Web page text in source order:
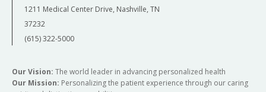
1211 Medical Center Drive, Nashville, TN
37232
(615) 322-5000
Our Vision: The world leader in advancing personalized health
Our Mission: Personalizing the patient experience through our caring